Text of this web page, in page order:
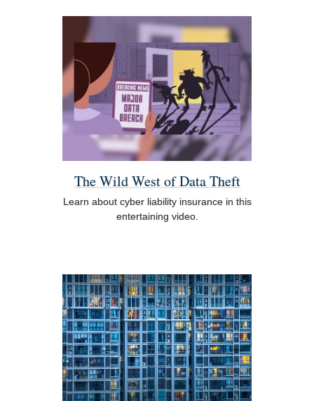
The Wild West of Data Theft
Learn about cyber liability insurance in this
entertaining video.